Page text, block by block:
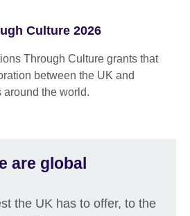
Culture 2026
Through Culture grants that
between the UK and
around the world.
are global
the UK has to offer, to the